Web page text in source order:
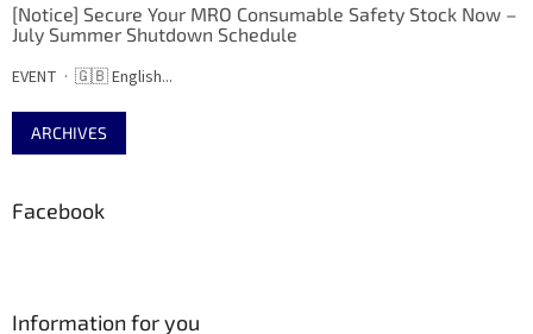
[Notice] Secure Your MRO Consumable Safety Stock Now –
July Summer Shutdown Schedule
EVENT · 🇬🇧 English...
ARCHIVES
Facebook
Information for you